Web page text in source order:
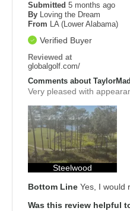
Submitted 5 months ago
By Loving the Dream
From LA (Lower Alabama)
Verified Buyer
Reviewed at
globalgolf.com/
Comments about
Very pleased with
Steelwood
Bottom Line Yes, I would
Was this review helpful